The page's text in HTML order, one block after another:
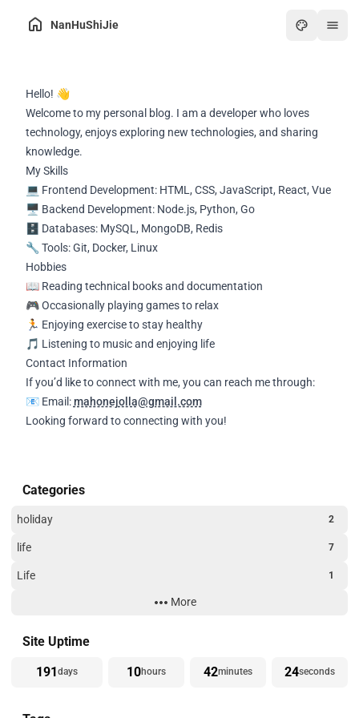
NanHuShiJie
About
Toolbox
Categories
holiday 2
life 7
Life 1
More
Site Uptime
191days 10hours 42minutes 24seconds
Hello! 👋
Welcome to my personal blog. I am a developer who loves
technology, enjoys exploring new technologies, and sharing
knowledge.
My Skills
💻 Frontend Development: HTML, CSS, JavaScript, React, Vue
🖥️ Backend Development: Node.js, Python, Go
🗄️ Databases: MySQL, MongoDB, Redis
🔧 Tools: Git, Docker, Linux
Hobbies
📖 Reading technical books and documentation
🎮 Occasionally playing games to relax
🏃 Enjoying exercise to stay healthy
🎵 Listening to music and enjoying life
Contact Information
If you’d like to connect with me, you can reach me through:
📧 Email:mahonejolla@gmail.com
Looking forward to connecting with you!